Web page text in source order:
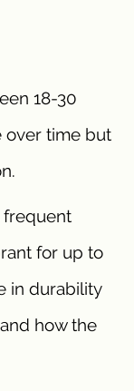
18-30
over time but
frequent
for up to
in durability
how the